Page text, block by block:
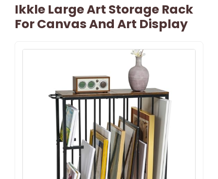
Ikkle Large Art Storage Rack
For Canvas And Art Display